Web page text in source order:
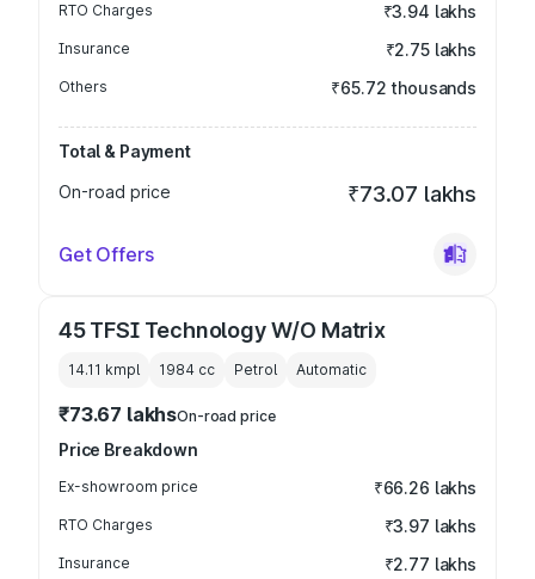
RTO Charges ₹3.94 lakhs
Insurance ₹2.75 lakhs
Others ₹65.72 thousands
Total & Payment
On-road price
₹73.07 lakhs
Get Offers
45 TFSI Technology W/O Matrix
14.11 kmpl 1984 cc Petrol Automatic
₹73.67 lakhsOn-road price
Price Breakdown
Ex-showroom price ₹66.26 lakhs
RTO Charges ₹3.97 lakhs
Insurance ₹2.77 lakhs